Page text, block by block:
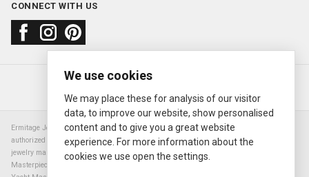
CONNECT WITH US
About usFAQContact us
© 2000—2026 Ermitage Jewelers
Ermitage Jewelers is a retailer of pre-owned luxury Swiss watches. We are not an
authorized Rolex SA dealer nor are we an authorized retailer of any other watch or
jewelry manufacturer. Datejust, Day-Date President, Presidential, Pearlmaster,
Masterpiece, Submariner, Cosmograph Daytona, Explorer, Sea Dweller, GMT Master,
We use cookies
We may place these for analysis of our visitor
data, to improve our website, show personalised
content and to give you a great website
experience. For more information about the
cookies we use open the settings.